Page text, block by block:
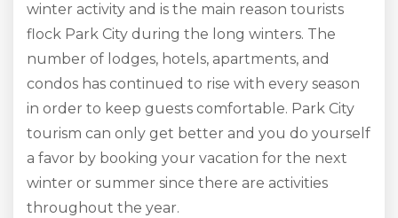
winter activity and is the main reason tourists
flock Park City during the long winters. The
number of lodges, hotels, apartments, and
condos has continued to rise with every season
in order to keep guests comfortable. Park City
tourism can only get better and you do yourself
a favor by booking your vacation for the next
winter or summer since there are activities
throughout the year.